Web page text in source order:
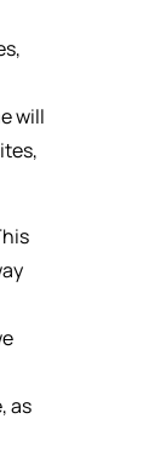
will
as